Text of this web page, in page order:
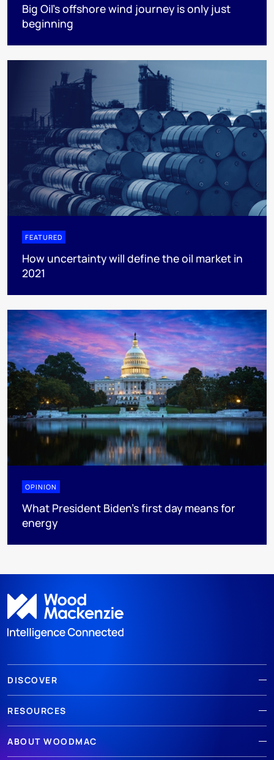
Big Oil’s offshore wind journey is only just
beginning
FEATURED
How uncertainty will define the oil market in
2021
OPINION
What President Biden’s first day means for
energy
DISCOVER
RESOURCES
ABOUT WOODMAC